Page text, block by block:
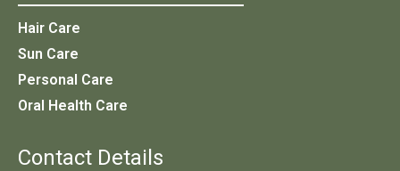
Hair Care
Sun Care
Personal Care
Oral Health Care
Contact Details